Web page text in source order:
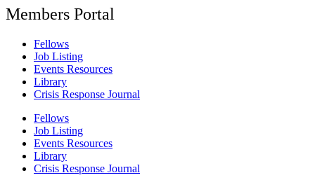
Members Portal
Fellows
Job Listing
Events Resources
Library
Crisis Response Journal
Fellows
Job Listing
Events Resources
Library
Crisis Response Journal